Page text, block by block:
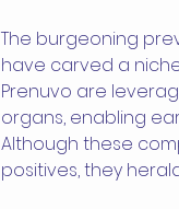
The burgeoning
have carved a
Prenuvo are
organs, enabling
Although these
positives, they